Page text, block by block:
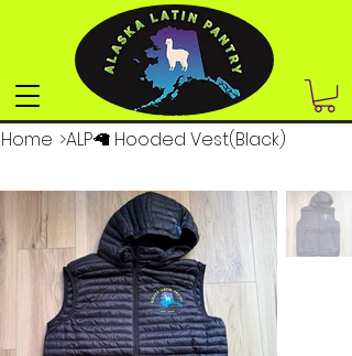
Home >ALP🦙 Hooded Vest(Black)